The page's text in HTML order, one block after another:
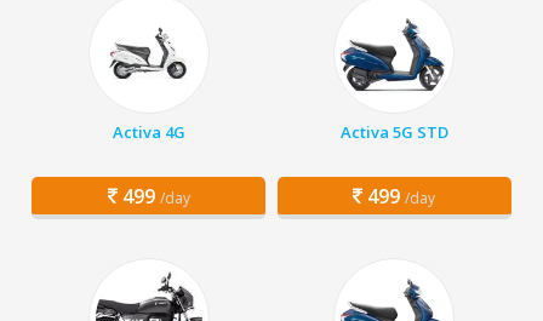
Activa 4G
499 /day
Activa 5G STD
499 /day